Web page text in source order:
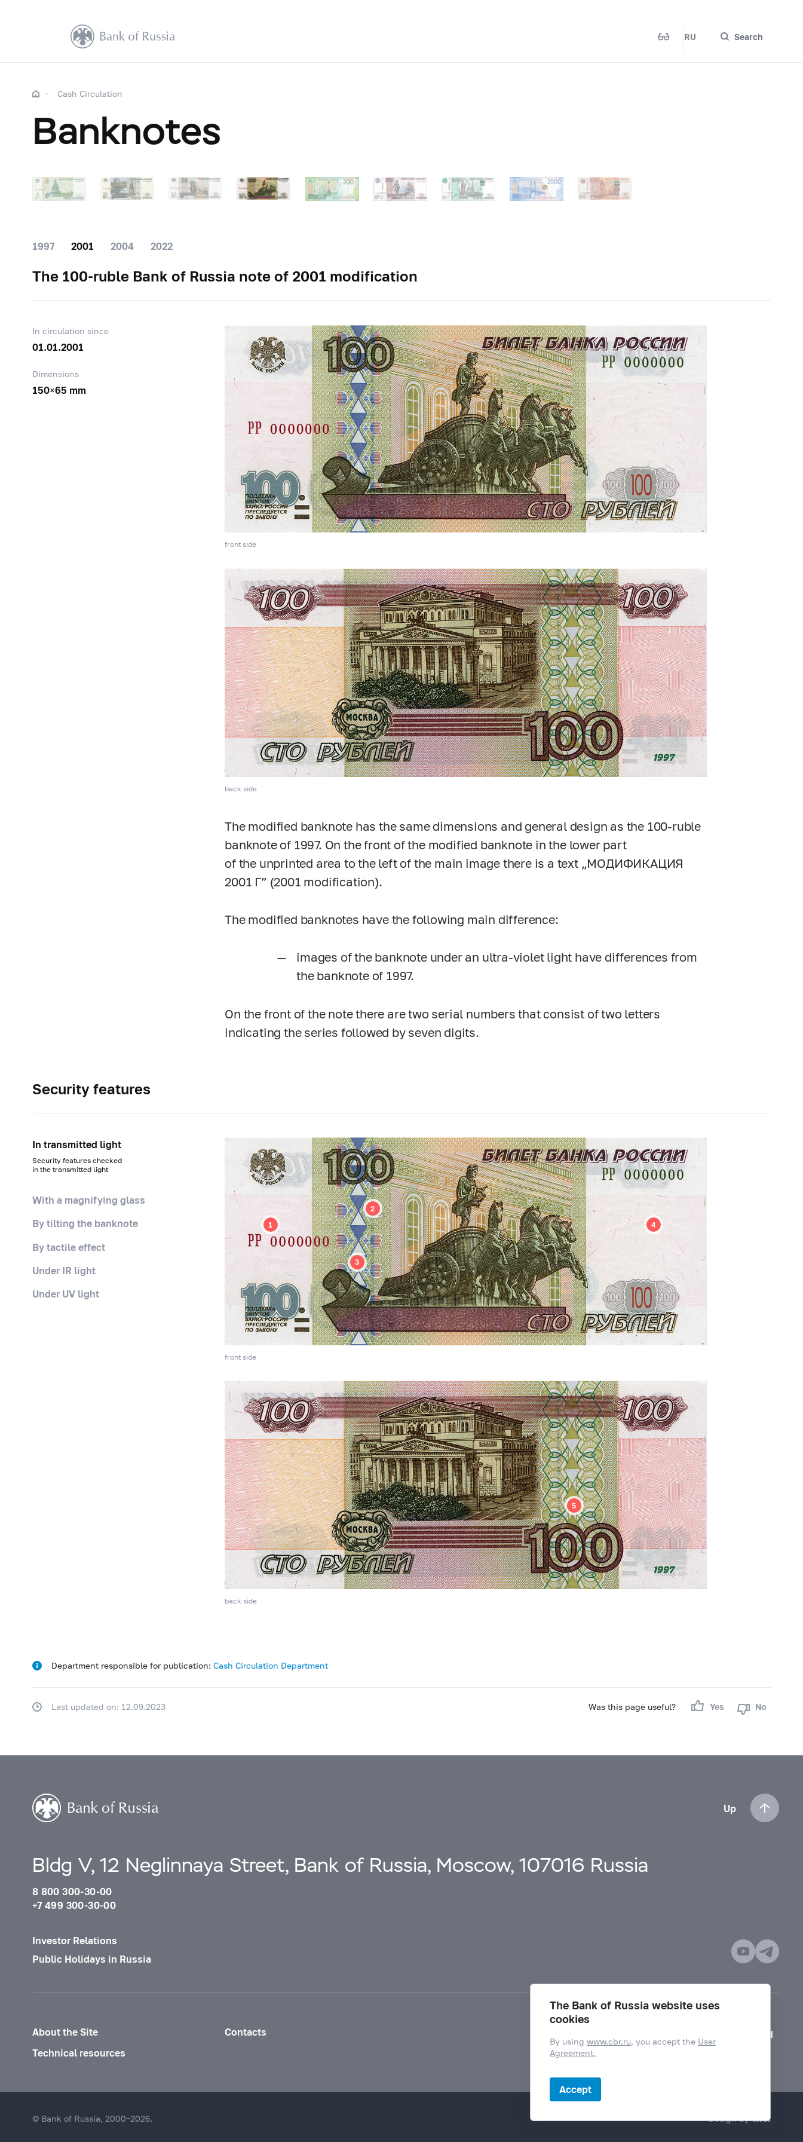
RU Search
Cash Circulation
Banknotes
1997 2001 2004 2022
The 100-rubleBank of Russia note of 2001 modification
In circulation since
01.01.2001
Dimensions
150×65 mm
front side
back side
The modified banknote has the same dimensions and general design as the 100-ruble
banknote of 1997. On the front of the modified banknote in the lower part
of the unprinted area to the left of the main image there is a text „МОДИФИКАЦИЯ
2001 Г” (2001 modification).
The modified banknotes have the following main difference:
images of the banknote under an ultra-violet light have differences from
the banknote of 1997.
On the front of the note there are two serial numbers that consist of two letters
indicating the series followed by seven digits.
Security features
In transmitted light
Security features checked
in the transmitted light
With a magnifying glass
By tilting the banknote
By tactile effect
Under IR light
Under UV light
front side
back side
Department responsible for publication: Cash Circulation Department
Was this page useful? Yes No
Last updated on: 12.09.2023
Up
Bldg V, 12 Neglinnaya Street, Bank of Russia, Moscow, 107016 Russia
8 800 300-30-00
+7 499 300-30-00
Investor Relations
Public Holidays in Russia
About the Site
Contacts
Technical resources
Mode for visually impaired
© Bank of Russia, 2000–2026. Design by
The Bank of Russia website uses
cookies
By usingwww.cbr.ru, you accept the User
Agreement.
Accept